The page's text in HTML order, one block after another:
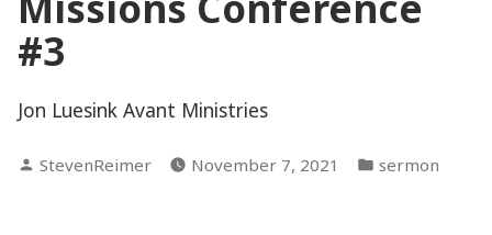
#3
Jon Luesink Avant Ministries
Posted
StevenReimer November 7, 2021
Posted
sermon